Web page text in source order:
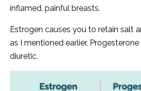
inflamed, painful breasts.
Estrogen causes you to retain salt
as I mentioned earlier, Progesterone
diuretic.